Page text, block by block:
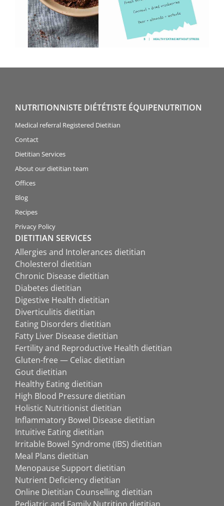
NUTRITIONNISTE DIÉTÉTISTE ÉQUIPENUTRITION
Medical referral Registered Dietitian
Contact
Dietitian Services
About our dietitian team
Offices
Blog
Recipes
Privacy Policy
DIETITIAN SERVICES
Allergies and Intolerances dietitian
Cholesterol dietitian
Chronic Disease dietitian
Diabetes dietitian
Digestive Health dietitian
Diverticulitis dietitian
Eating Disorders dietitian
Fatty Liver Disease dietitian
Fertility and Reproductive Health dietitian
Gluten-free — Celiac dietitian
Gout dietitian
Healthy Eating dietitian
High Blood Pressure dietitian
Holistic Nutritionist dietitian
Inflammatory Bowel Disease dietitian
Intuitive Eating dietitian
Irritable Bowel Syndrome (IBS) dietitian
Meal Plans dietitian
Menopause Support dietitian
Nutrient Deficiency dietitian
Online Dietitian Counselling dietitian